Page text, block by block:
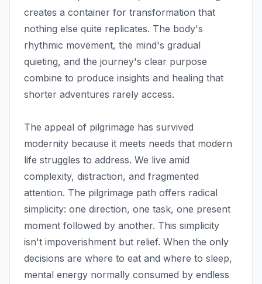
creates a container for transformation that
nothing else quite replicates. The body's
rhythmic movement, the mind's gradual
quieting, and the journey's clear purpose
combine to produce insights and healing that
shorter adventures rarely access.
The appeal of pilgrimage has survived
modernity because it meets needs that modern
life struggles to address. We live amid
complexity, distraction, and fragmented
attention. The pilgrimage path offers radical
simplicity: one direction, one task, one present
moment followed by another. This simplicity
isn't impoverishment but relief. When the only
decisions are where to eat and where to sleep,
mental energy normally consumed by endless